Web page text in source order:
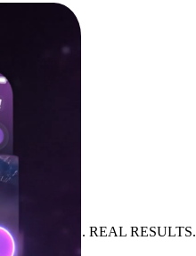
REAL APPS. REAL RESULTS.